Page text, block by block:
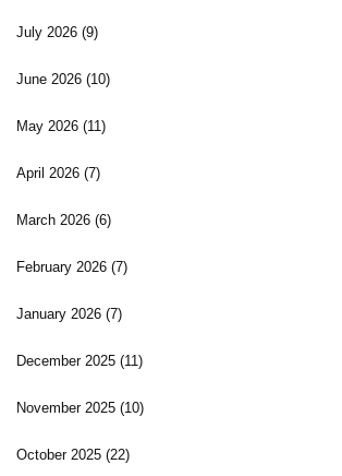
July 2026 (9)
June 2026 (10)
May 2026 (11)
April 2026 (7)
March 2026 (6)
February 2026 (7)
January 2026 (7)
December 2025 (11)
November 2025 (10)
October 2025 (22)